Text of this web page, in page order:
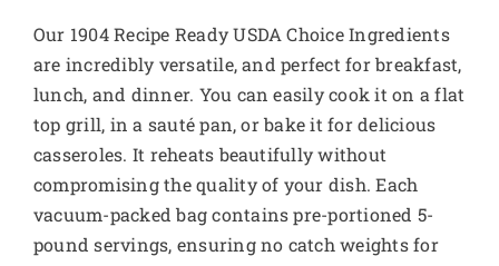
Our 1904 Recipe Ready USDA Choice Ingredients
are incredibly versatile, and perfect for breakfast,
lunch, and dinner. You can easily cook it on a flat
top grill, in a sauté pan, or bake it for delicious
casseroles. It reheats beautifully without
compromising the quality of your dish. Each
vacuum-packed bag contains pre-portioned 5-
pound servings, ensuring no catch weights for